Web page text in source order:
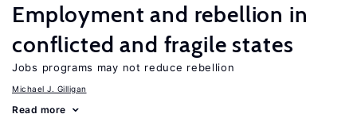
Employment and rebellion in
conflicted and fragile states
Jobs programs may not reduce rebellion
Michael J. Gilligan
Read more